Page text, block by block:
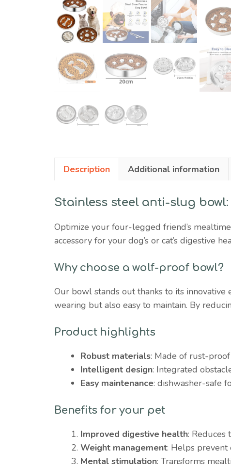
Description Additional information
Stainless steel anti-slug
Optimize your four-legged friend’s
accessory for your dog’s or cat’s digestive
Why choose a wolf-proof bowl?
Our bowl stands out thanks to its
wearing but also easy to maintain. By
Product highlights
Robust materials: Made of rust-
Intelligent design: Integrated
Easy maintenance: dishwasher-safe
Benefits for your pet
Improved digestive health: Reduces
Weight management: Helps prevent
Mental stimulation: Transforms